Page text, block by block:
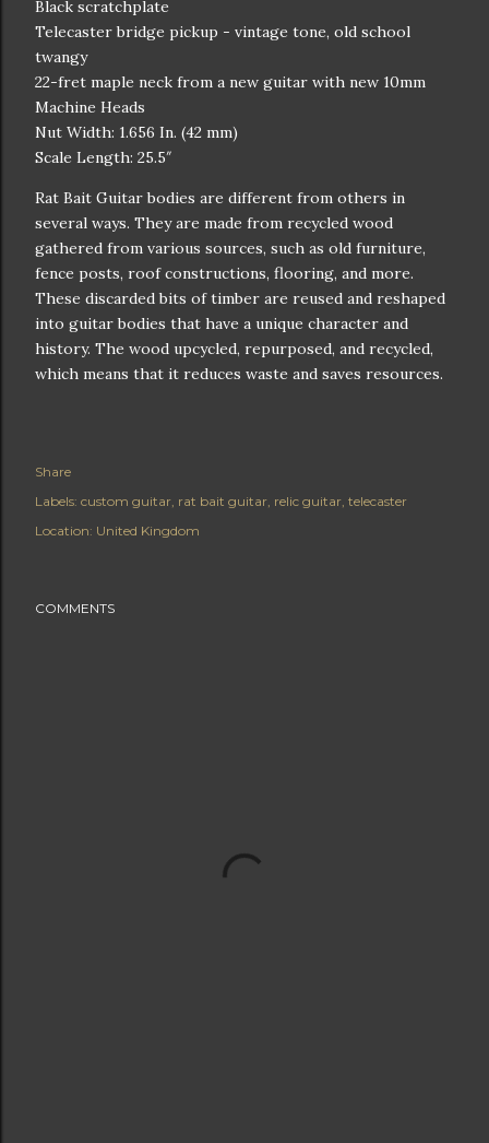
Black scratchplate
Telecaster bridge pickup - vintage tone, old school
twangy
22-fret maple neck from a new guitar with new 10mm
Machine Heads
Nut Width: 1.656 In. (42 mm)
Scale Length: 25.5″
Rat Bait Guitar bodies are different from others in
several ways. They are made from recycled wood
gathered from various sources, such as old furniture,
fence posts, roof constructions, flooring, and more.
These discarded bits of timber are reused and reshaped
into guitar bodies that have a unique character and
history. The wood upcycled, repurposed, and recycled,
which means that it reduces waste and saves resources.
Share
Labels: custom guitar rat bait guitar relic guitar telecaster
Location: United Kingdom
COMMENTS